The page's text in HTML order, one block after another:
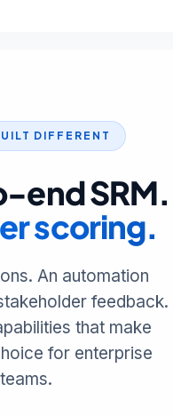
DIFFERENT
end SRM.
scoring.
An automation
feedback.
that make
for enterprise